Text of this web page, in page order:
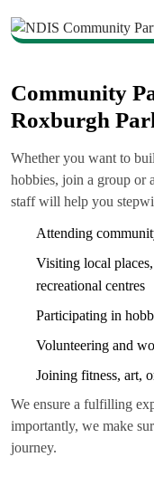
Community
Roxburgh
Whether you want to
hobbies, join a group or
staff will help you
Attending
Visiting local
recreational centres
Participating in
Volunteering and
Joining fitness, art,
We ensure a fulfilling
importantly, we make
journey.